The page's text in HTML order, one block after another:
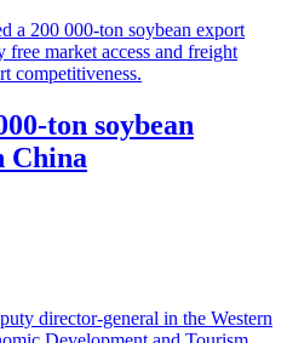
ton soybean
China